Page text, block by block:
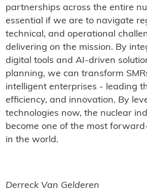
partnerships across the entire
essential if we are to navigate
technical, and operational
delivering on the mission. By
digital tools and AI-driven
planning, we can transform
intelligent enterprises - leading
efficiency, and innovation. By
technologies now, the nuclear
become one of the most
in the world.
Derreck Van Gelderen